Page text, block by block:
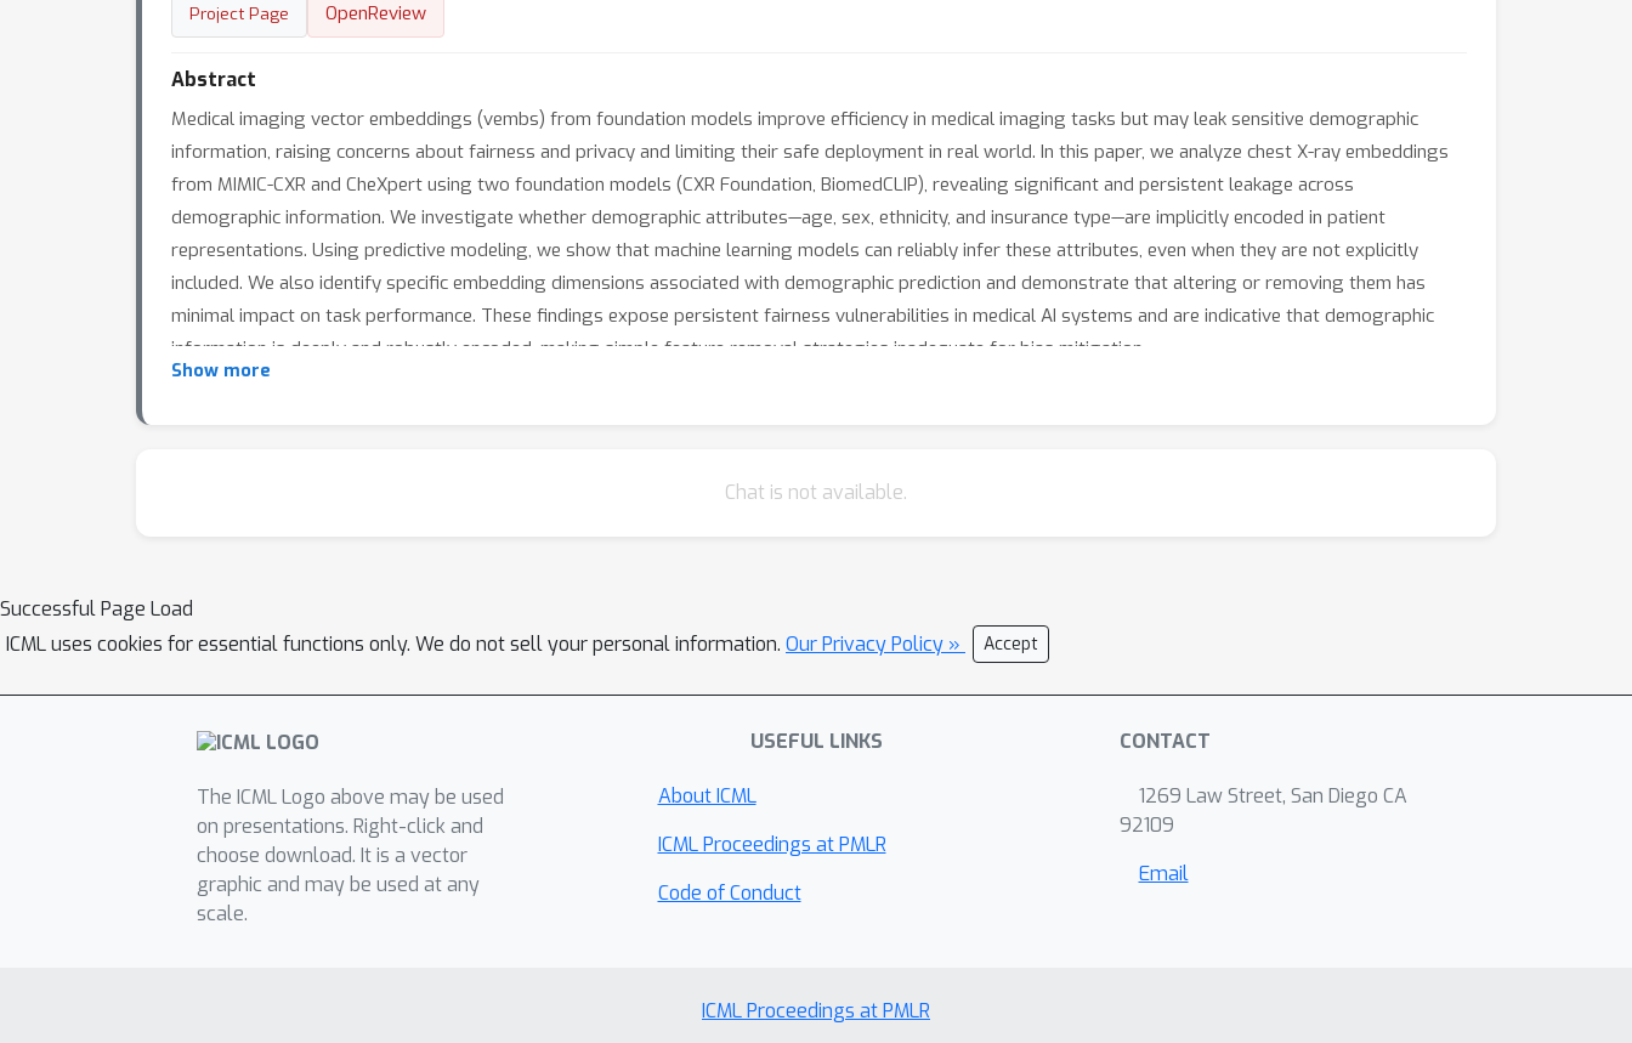
Project Page OpenReview
Abstract
Medical imaging vector embeddings (vembs) from foundation models improve efficiency in medical imaging tasks but may leak sensitive demographic
information, raising concerns about fairness and privacy and limiting their safe deployment in real world. In this paper, we analyze chest X-ray embeddings
from MIMIC-CXR and CheXpert using two foundation models (CXR Foundation, BiomedCLIP), revealing significant and persistent leakage across
demographic information. We investigate whether demographic attributes—age, sex, ethnicity, and insurance type—are implicitly encoded in patient
representations. Using predictive modeling, we show that machine learning models can reliably infer these attributes, even when they are not explicitly
included. We also identify specific embedding dimensions associated with demographic prediction and demonstrate that altering or removing them has
minimal impact on task performance. These findings expose persistent fairness vulnerabilities in medical AI systems and are indicative that demographic
information is deeply and robustly encoded, making simple feature removal strategies inadequate for bias mitigation.
Show more
Chat is not available.
Successful Page Load
ICML uses cookies for essential functions only. We do not sell your personal information. Our Privacy Policy » Accept
The ICML Logo above may be used
on presentations. Right-click and
choose download. It is a vector
graphic and may be used at any
scale.
USEFUL LINKS
About ICML
ICML Proceedings at PMLR
Code of Conduct
CONTACT
1269 Law Street, San Diego CA
92109
Email
ICML Proceedings at PMLR